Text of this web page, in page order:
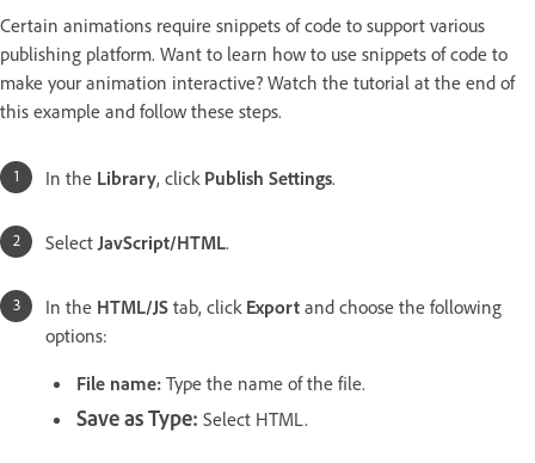
Certain animations require snippets of code to support various
publishing platform. Want to learn how to use snippets of code to
make your animation interactive? Watch the tutorial at the end of
this example and follow these steps.
In the Library, click Publish Settings.
SelectJavScript/HTML.
In the HTML/JS tab, click Export and choose the following
options:
File name: Type the name of the file.
Save as Type: Select HTML.